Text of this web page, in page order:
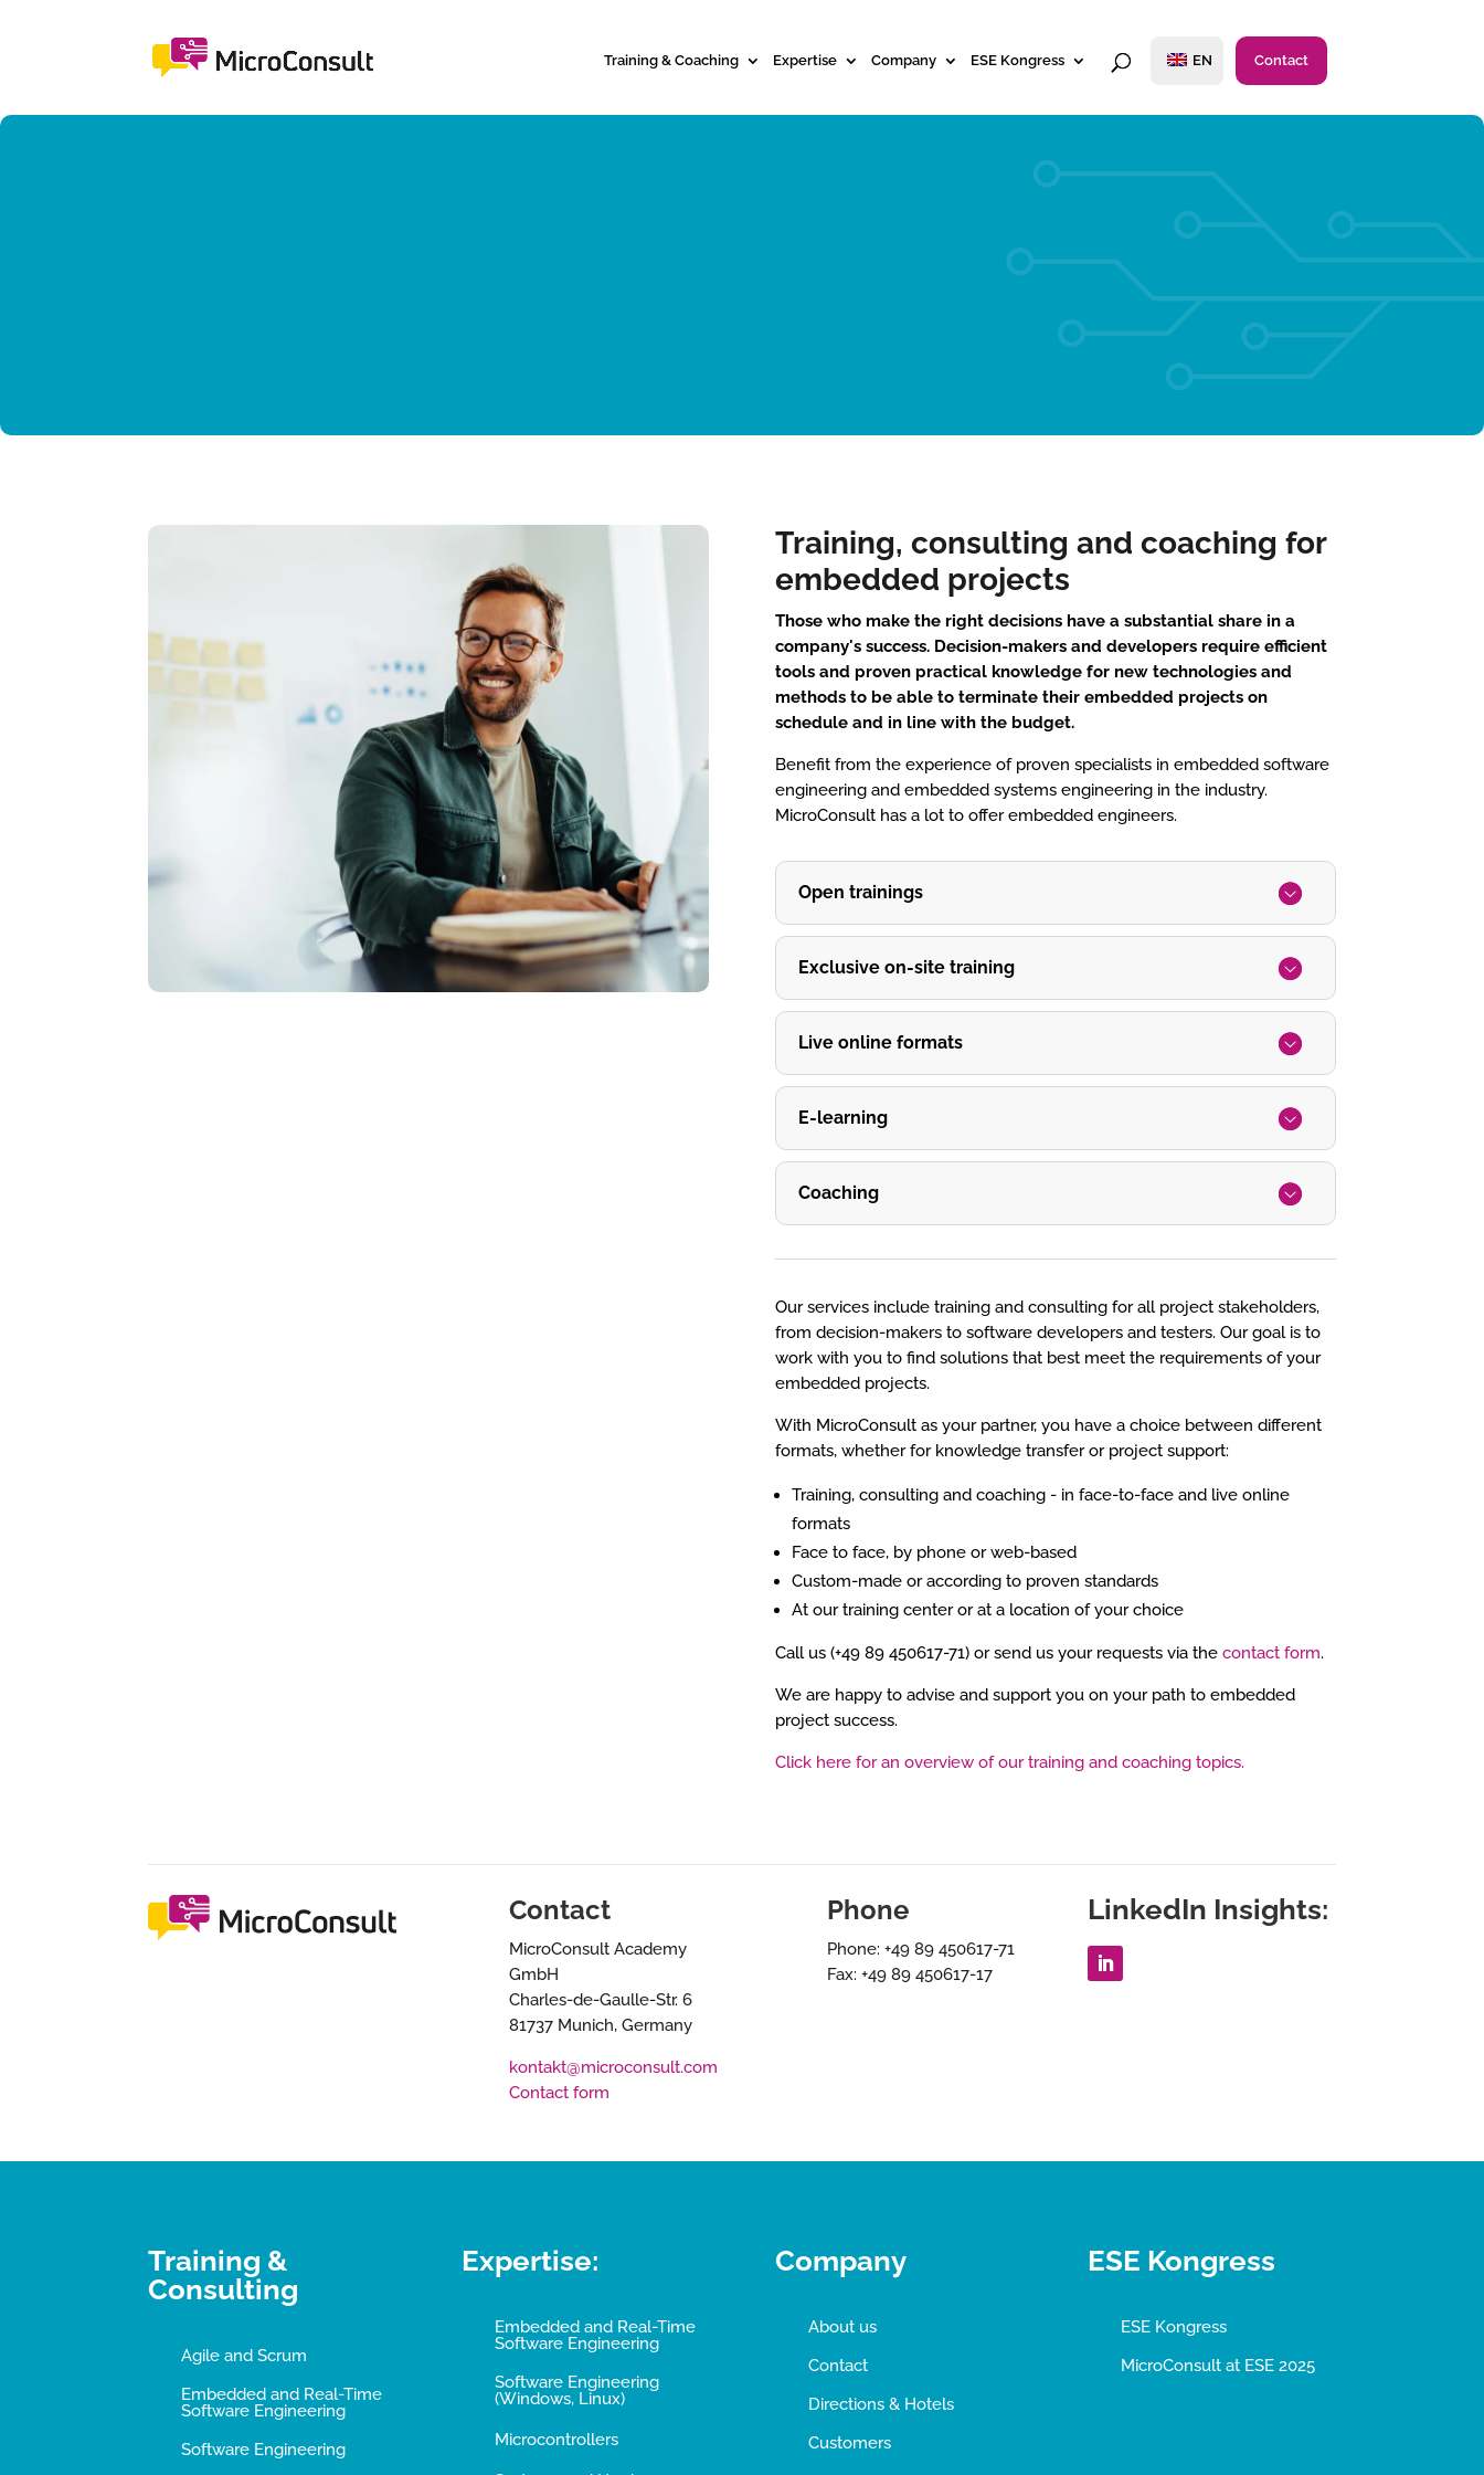
Training & Coaching Expertise Company ESE Kongress EN Contact
Training, consulting and coaching for
embedded projects
Those who make the right decisions have a substantial share in a
company's success. Decision-makers and developers require efficient
tools and proven practical knowledge for new technologies and
methods to be able to terminate their embedded projects on
schedule and in line with the budget.
Benefit from the experience of proven specialists in embedded software
engineering and embedded systems engineering in the industry.
MicroConsult has a lot to offer embedded engineers.
Open trainings
Exclusive on-site training
Live online formats
E-learning
Coaching
Our services include training and consulting for all project stakeholders,
from decision-makers to software developers and testers. Our goal is to
work with you to find solutions that best meet the requirements of your
embedded projects.
With MicroConsult as your partner, you have a choice between different
formats, whether for knowledge transfer or project support:
Training, consulting and coaching - in face-to-face and live online
formats
Face to face, by phone or web-based
Custom-made or according to proven standards
At our training center or at a location of your choice
Call us (+49 89 450617-71) or send us your requests via the contact form.
We are happy to advise and support you on your path to embedded
project success.
Click here for an overview of our training and coaching topics.
Contact
MicroConsult Academy
GmbH
Charles-de-Gaulle-Str. 6
81737 Munich, Germany
kontakt@microconsult.com
Contact form
Phone
Phone: +49 89 450617-71
Fax: +49 89 450617-17
LinkedIn Insights:
Training &
Consulting
Agile and Scrum
Embedded and Real-Time
Software Engineering
Software Engineering
Expertise:
Embedded and Real-Time
Software Engineering
Software Engineering
(Windows, Linux)
Microcontrollers
Company
About us
Contact
Directions & Hotels
Customers
ESE Kongress
ESE Kongress
MicroConsult at ESE 2025